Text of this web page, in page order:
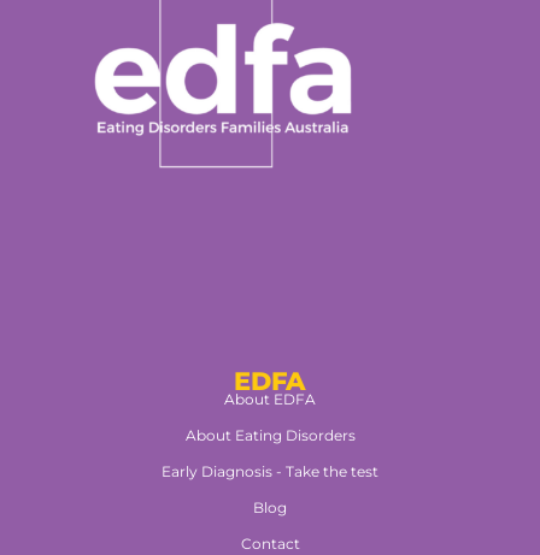
EDFA
About EDFA
About Eating Disorders
Early Diagnosis - Take the test
Blog
Contact